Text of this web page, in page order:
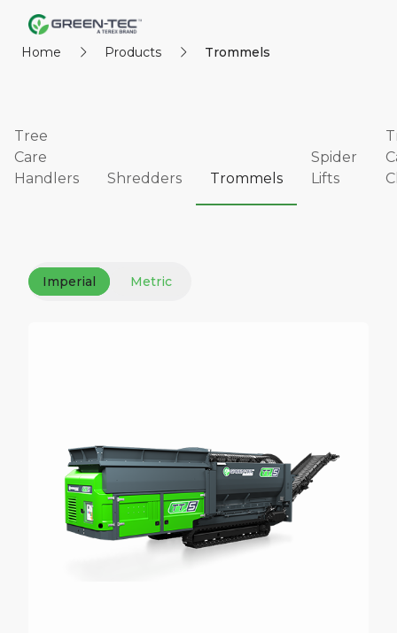
Home Products Trommels
Tree
Care
Handlers
Shredders Trommels
Spider
Lifts
Imperial Metric